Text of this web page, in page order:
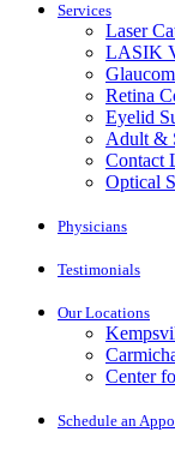
Services
Laser
LASIK
Retina
Eyelid
Adult &
Contact
Optical
Physicians
Testimonials
Our Locations
Center
Schedule an